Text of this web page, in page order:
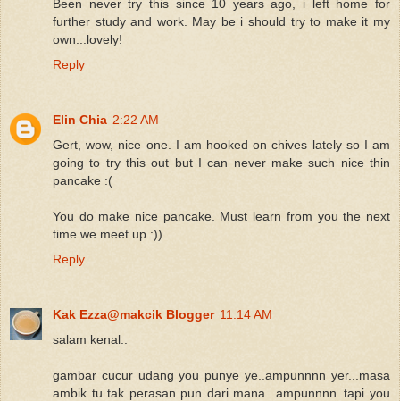
Been never try this since 10 years ago, i left home for
further study and work. May be i should try to make it my
own...lovely!
Reply
Elin Chia 2:22 AM
Gert, wow, nice one. I am hooked on chives lately so I am
going to try this out but I can never make such nice thin
pancake :(
You do make nice pancake. Must learn from you the next
time we meet up.:))
Reply
Kak Ezza@makcik Blogger 11:14 AM
salam kenal..
gambar cucur udang you punye ye..ampunnnn yer...masa
ambik tu tak perasan pun dari mana...ampunnnn..tapi you